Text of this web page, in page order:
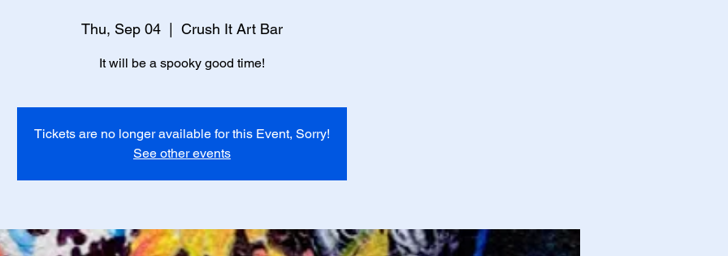
Thu, Sep 04 Crush It Art Bar
It will be a spooky good time!
Tickets are no longer available for this Event, Sorry!
See other events